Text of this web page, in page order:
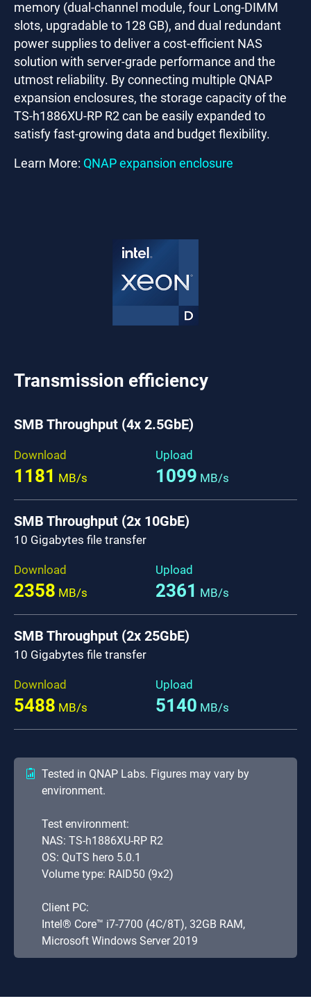
memory (dual-channel module, four Long-DIMM
slots, upgradable to 128 GB), and dual redundant
power supplies to deliver a cost-efficient NAS
solution with server-grade performance and the
utmost reliability. By connecting multiple QNAP
expansion enclosures, the storage capacity of the
TS-h1886XU-RP R2 can be easily expanded to
satisfy fast-growing data and budget flexibility.
Learn More: QNAP expansion enclosure
Transmission efficiency
SMB Throughput (4x 2.5GbE)
Download
1181 MB/s
Upload
1099 MB/s
SMB Throughput (2x 10GbE)
10 Gigabytes file transfer
Download
2358 MB/s
Upload
2361 MB/s
SMB Throughput (2x 25GbE)
10 Gigabytes file transfer
Download
5488 MB/s
Upload
5140 MB/s
Tested in QNAP Labs. Figures may vary by
environment.
Test environment:
NAS: TS-h1886XU-RP R2
OS: QuTS hero 5.0.1
Volume type: RAID50 (9x2)
Client PC:
Intel® Core™ i7-7700 (4C/8T), 32GB RAM,
Microsoft Windows Server 2019